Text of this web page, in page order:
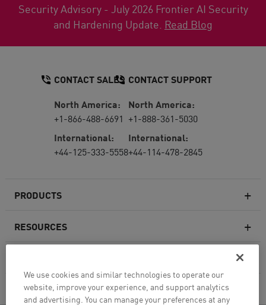
Security Advisory - July 2026 Frontier AI Security
and Hardening Update. Read Blog
PRODUCTS
Next-generation Firewalls
Cloud Network Security
RESOURCES
COMPANY
CONTACT SALES
North America:
+1-866-488-6691
International:
+44-125-333-5558
CONTACT SUPPORT
North America:
+1-888-361-5030
International:
+44-114-478-2845
We use cookies and similar technologies to operate our
website, improve your experience, and support analytics
and advertising. You can manage your preferences at any